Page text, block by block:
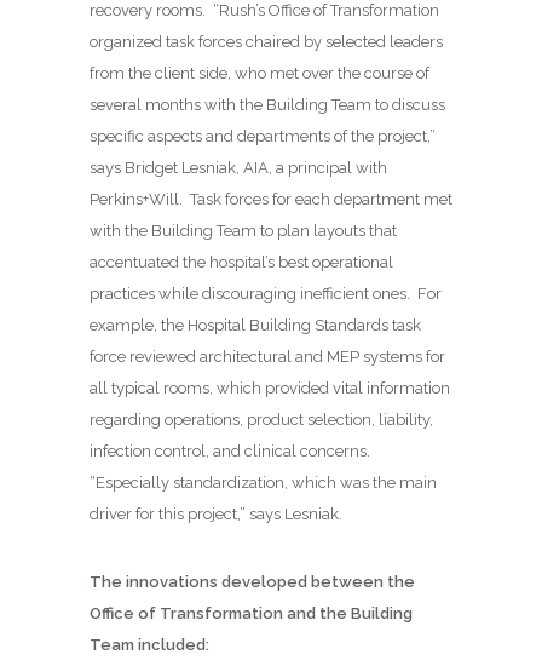
recovery rooms. “Rush’s Office of Transformation
organized task forces chaired by selected leaders
from the client side, who met over the course of
several months with the Building Team to discuss
specific aspects and departments of the project,”
says Bridget Lesniak, AIA, a principal with
Perkins+Will. Task forces for each department met
with the Building Team to plan layouts that
accentuated the hospital’s best operational
practices while discouraging inefficient ones. For
example, the Hospital Building Standards task
force reviewed architectural and MEP systems for
all typical rooms, which provided vital information
regarding operations, product selection, liability,
infection control, and clinical concerns.
“Especially standardization, which was the main
driver for this project,” says Lesniak.
The innovations developed between the
Office of Transformation and the Building
Team included: